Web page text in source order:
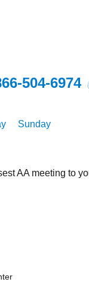
504-6974
Sunday
AA meeting to